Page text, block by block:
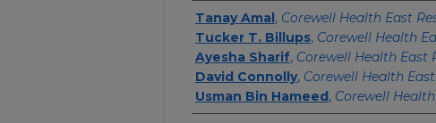
Authors
Tanay Amal, Corewell Health East
Tucker T. Billups, Corewell Health
Ayesha Sharif, Corewell Health East
David Connolly, Corewell Health
Usman Bin Hameed, Corewell